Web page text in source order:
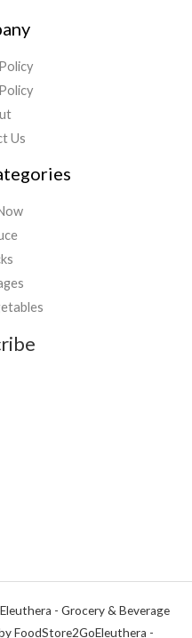
Us
- Grocery & Beverage
FoodStore2GoEleuthera -